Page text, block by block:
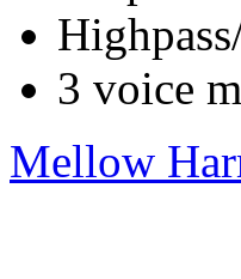
3 voice
Mellow